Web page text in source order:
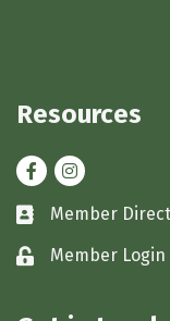
Resources
FacebookInstagram
Business card icon
Member
Lock iconMember Login